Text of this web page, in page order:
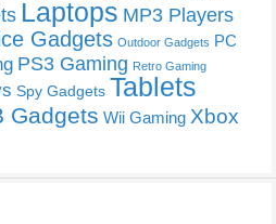
Laptops MP3 Players
Gadgets Outdoor Gadgets PC
PS3 Gaming Retro Gaming
Spy Gadgets Tablets
Gadgets Wii Gaming Xbox